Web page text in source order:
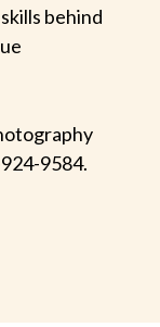
behind
9584.